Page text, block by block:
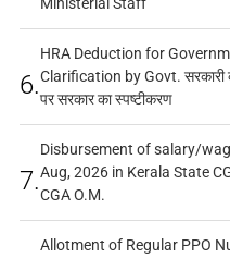
Ministerial Staff
6.
HRA Deduction for
Clarification by Govt. सरकारी
पर सरकार का स्पष्टीकरण
7.
Disbursement of salary/
Aug, 2026 in Kerala State
CGA O.M.
Allotment of Regular PPO